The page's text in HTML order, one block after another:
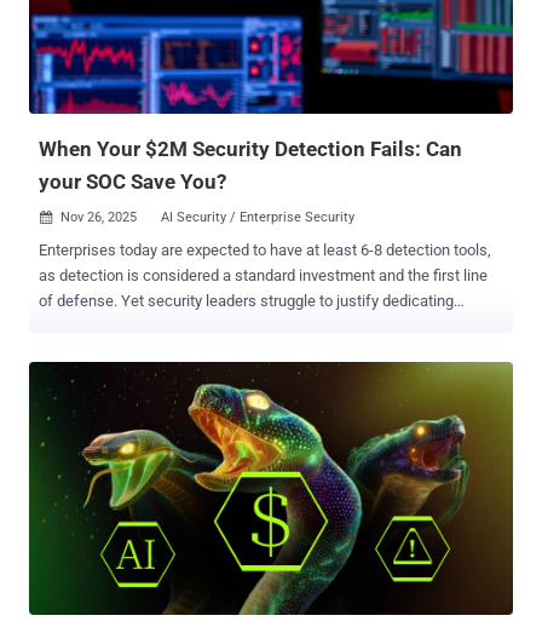
intuitive way to operationalize SSF across their environment. In this
guide, we'll share an overview of the workflow , plus step-by-step
instructions for getting it up and running. The problem – IAM tools
don’t support SSF A core requirement of Zero Trust is continuous,
When Your $2M Security Detection Fails: Can
your SOC Save You?
 Nov 26, 2025 AI Security / Enterprise Security
Enterprises today are expected to have at least 6-8 detection tools,
as detection is considered a standard investment and the first line
of defense. Yet security leaders struggle to justify dedicating
robust detection tools paired with an under-resourced SOC, their last
line of defense. A recent case study demonstrates how companies
with a standardized SOC prevented a sophisticated phishing attack
that bypassed leading email security tools. In this case study, a
cross-company phishing campaign targeted C-suite executives at
multiple enterprises. Eight different email security tools across
these organizations failed to detect the attack, and phishing emails
reached executive inboxes. However, each organization's SOC team
detected the attack immediately after employees reported the
suspicious emails. Why did all eight detection tools identica...